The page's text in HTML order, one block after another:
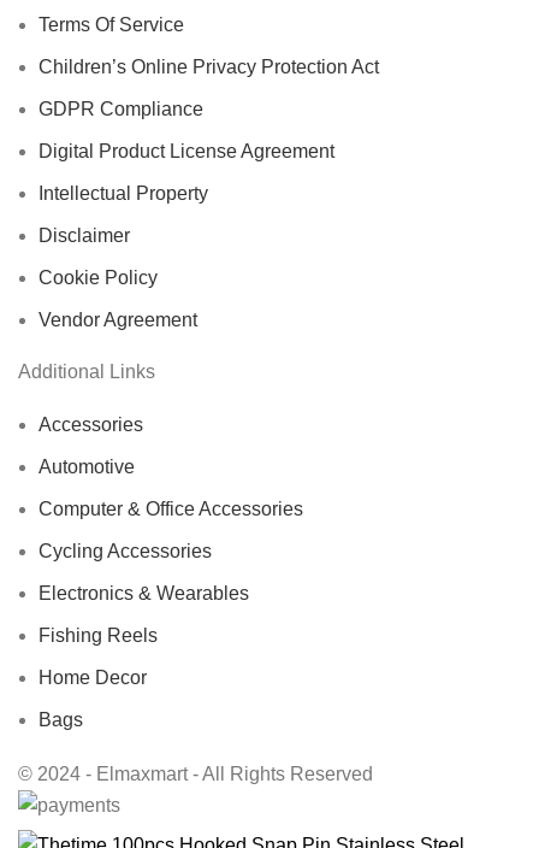
Terms Of Service
Children’s Online Privacy Protection Act
GDPR Compliance
Digital Product License Agreement
Intellectual Property
Disclaimer
Cookie Policy
Vendor Agreement
Additional Links
Accessories
Automotive
Computer & Office Accessories
Cycling Accessories
Electronics & Wearables
Fishing Reels
Home Decor
Bags
© 2024 - Elmaxmart - All Rights Reserved